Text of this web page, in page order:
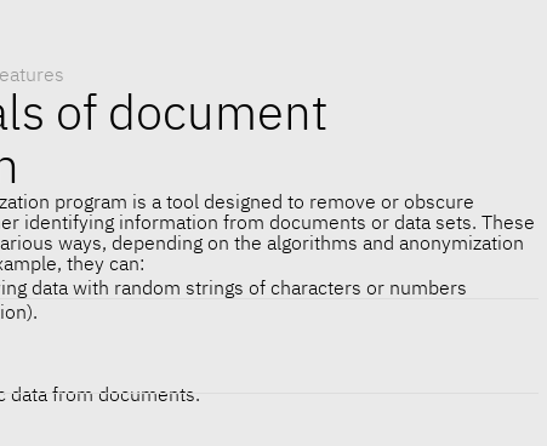
of document
program is a tool designed to remove or obscure
identifying information from documents or data sets. These
ways, depending on the algorithms and anonymization
they can:
data with random strings of characters or numbers
data from documents.